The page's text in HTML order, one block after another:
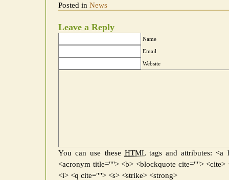
Posted in News
Leave a Reply
Name
Email
Website
You can use these HTMLtags and attributes:<a
<acronym title=""> <b> <blockquote cite=""> <cite>
<i> <q cite=""> <s> <strike> <strong>